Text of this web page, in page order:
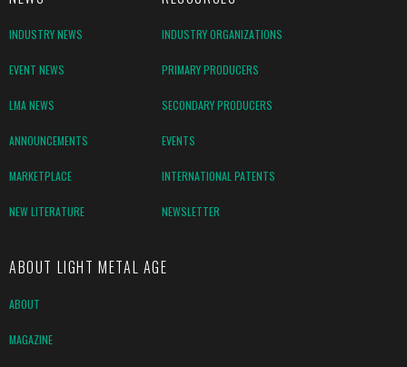
INDUSTRY NEWS INDUSTRY ORGANIZATIONS
EVENT NEWS PRIMARY PRODUCERS
LMA NEWS SECONDARY PRODUCERS
ANNOUNCEMENTS EVENTS
MARKETPLACE INTERNATIONAL PATENTS
NEW LITERATURE NEWSLETTER
ABOUT LIGHT METAL AGE
ABOUT
MAGAZINE